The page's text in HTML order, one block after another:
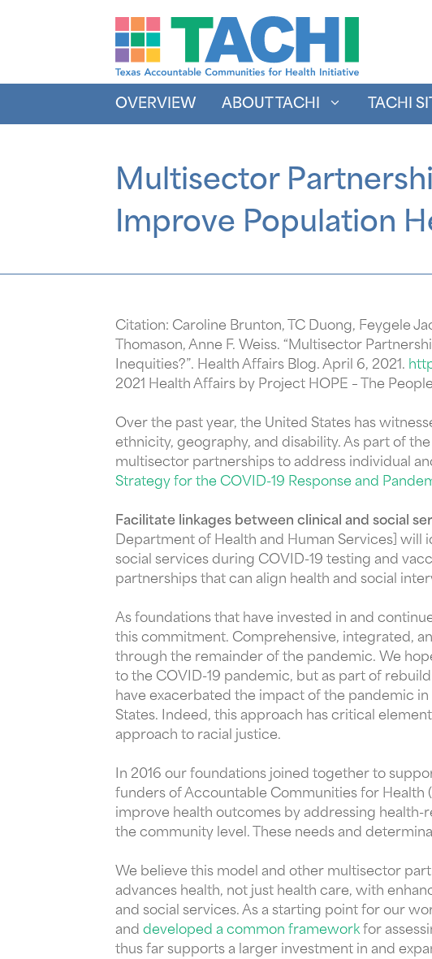
OVERVIEW ABOUT TACHI TACHI
Multisector
Improve Population
Citation: Caroline Brunton, TC Duong, Feygele
Thomason, Anne F. Weiss. “Multisector
Inequities?”. Health Affairs Blog. April 6, 2021.
2021 Health Affairs by Project HOPE – The
Over the past year, the United States has
ethnicity, geography, and disability. As part of
multisector partnerships to address individual
Strategy for the COVID-19 Response and
Facilitate linkages between clinical and social
Department of Health and Human Services]
social services during COVID-19 testing and
partnerships that can align health and social
As foundations that have invested in and
this commitment. Comprehensive, integrated,
through the remainder of the pandemic. We
to the COVID-19 pandemic, but as part of
have exacerbated the impact of the pandemic
States. Indeed, this approach has critical
approach to racial justice.
In 2016 our foundations joined together to
funders of Accountable Communities for Health
improve health outcomes by addressing health-
the community level. These needs and
We believe this model and other multisector
advances health, not just health care, with
and social services. As a starting point for our
and developed a common frameworkfor
thus far supports a larger investment in and